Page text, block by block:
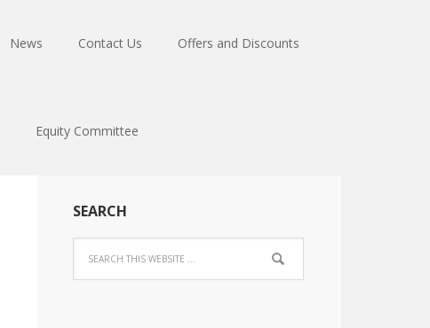
News Contact Us Offers and Discounts
Equity Committee
SEARCH